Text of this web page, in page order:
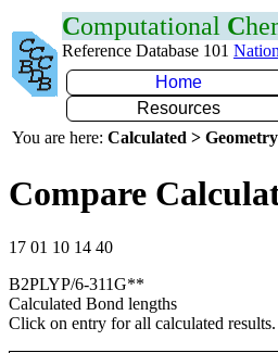
Computational C
Reference Database 101
Home
Resources
You are here: Calculated >
Compare
17 01 10 14 40
B2PLYP/6-311G**
Calculated Bond lengths
Click on entry for all calculated results.